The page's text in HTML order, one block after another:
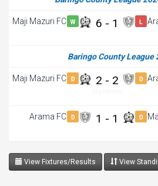
Maji Mazuri FC W 6 - 1 L
Baringo County League
Maji Mazuri FC D 2 - 2 D
Arama FC D 1 - 1 D
View Fixtures/Results View